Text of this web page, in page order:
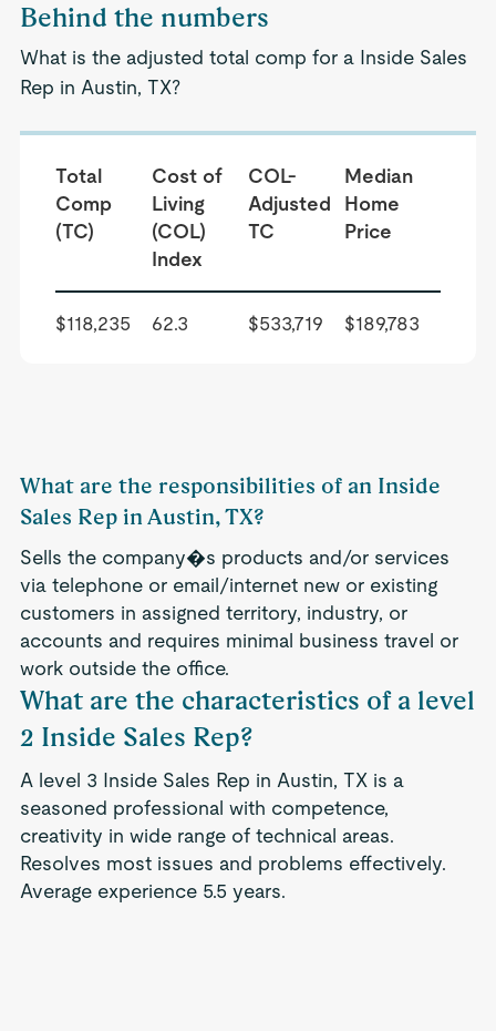
Behind the numbers
What is the adjusted total comp for a Inside Sales
Rep in Austin, TX?
Total
Comp
(TC)
Cost of
Living
(COL)
Index
COL-
Adjusted
TC
Median
Home
Price
$118,235 62.3 $533,719 $189,783
What are the responsibilities of an Inside
Sales Rep in Austin, TX?
Sells the company�s products and/or services
via telephone or email/internet new or existing
customers in assigned territory, industry, or
accounts and requires minimal business travel or
work outside the office.
What are the characteristics of a level
2 Inside Sales Rep?
A level 3 Inside Sales Rep in Austin, TX is a
seasoned professional with competence,
creativity in wide range of technical areas.
Resolves most issues and problems effectively.
Average experience 5.5 years.